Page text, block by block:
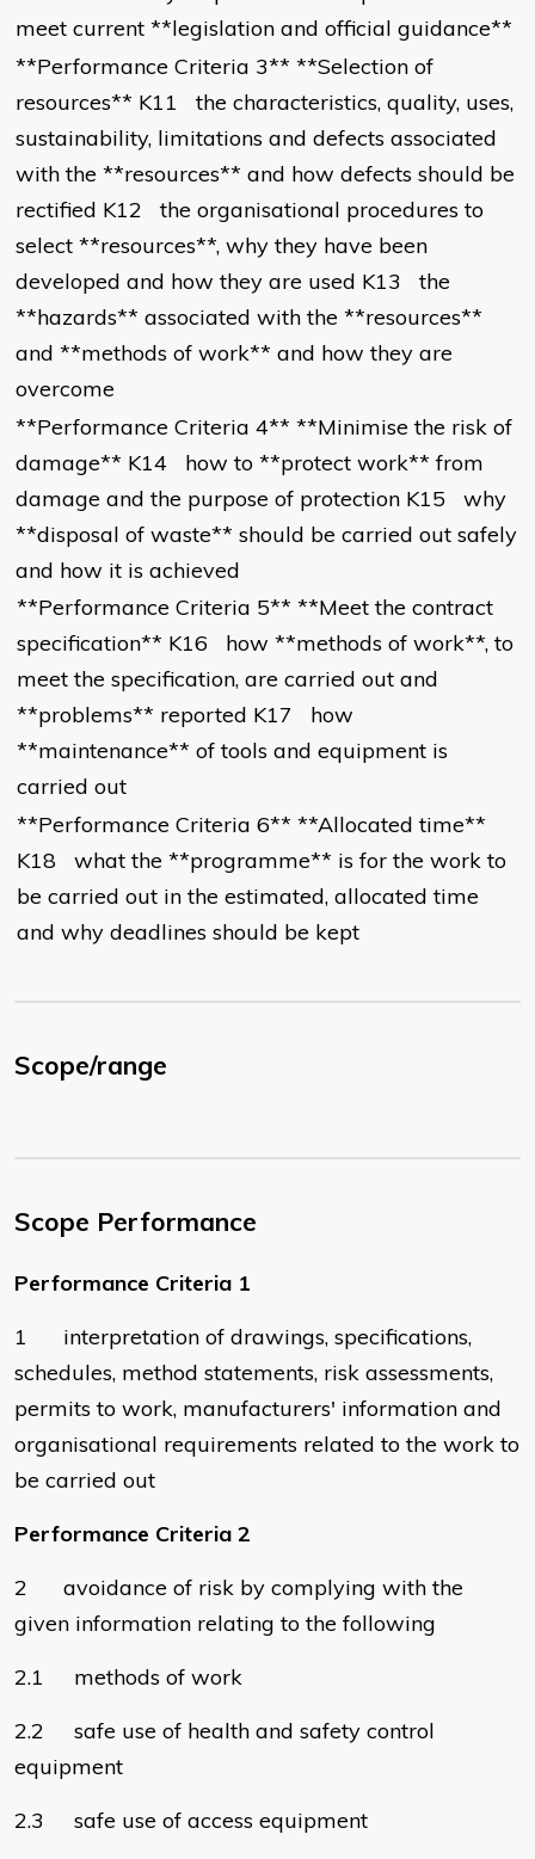
meet current **legislation and official guidance**
**Performance Criteria 3** **Selection of
resources** K11 the characteristics, quality, uses,
sustainability, limitations and defects associated
with the **resources** and how defects should be
rectified K12 the organisational procedures to
select **resources**, why they have been
developed and how they are used K13 the
**hazards** associated with the **resources**
and **methods of work** and how they are
overcome
**Performance Criteria 4** **Minimise the risk of
damage** K14 how to **protect work** from
damage and the purpose of protection K15 why
**disposal of waste** should be carried out safely
and how it is achieved
**Performance Criteria 5** **Meet the contract
specification** K16 how **methods of work**, to
meet the specification, are carried out and
**problems** reported K17 how
**maintenance** of tools and equipment is
carried out
**Performance Criteria 6** **Allocated time**
K18 what the **programme** is for the work to
be carried out in the estimated, allocated time
and why deadlines should be kept
Scope/range
Scope Performance
Performance Criteria 1
1 interpretation of drawings, specifications,
schedules, method statements, risk assessments,
permits to work, manufacturers' information and
organisational requirements related to the work to
be carried out
Performance Criteria 2
2 avoidance of risk by complying with the
given information relating to the following
2.1 methods of work
2.2 safe use of health and safety control
equipment
2.3 safe use of access equipment